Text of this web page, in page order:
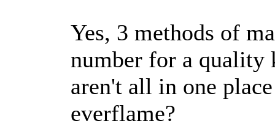
Yes, 3 methods of
number for a quality
aren't all in one
everflame?